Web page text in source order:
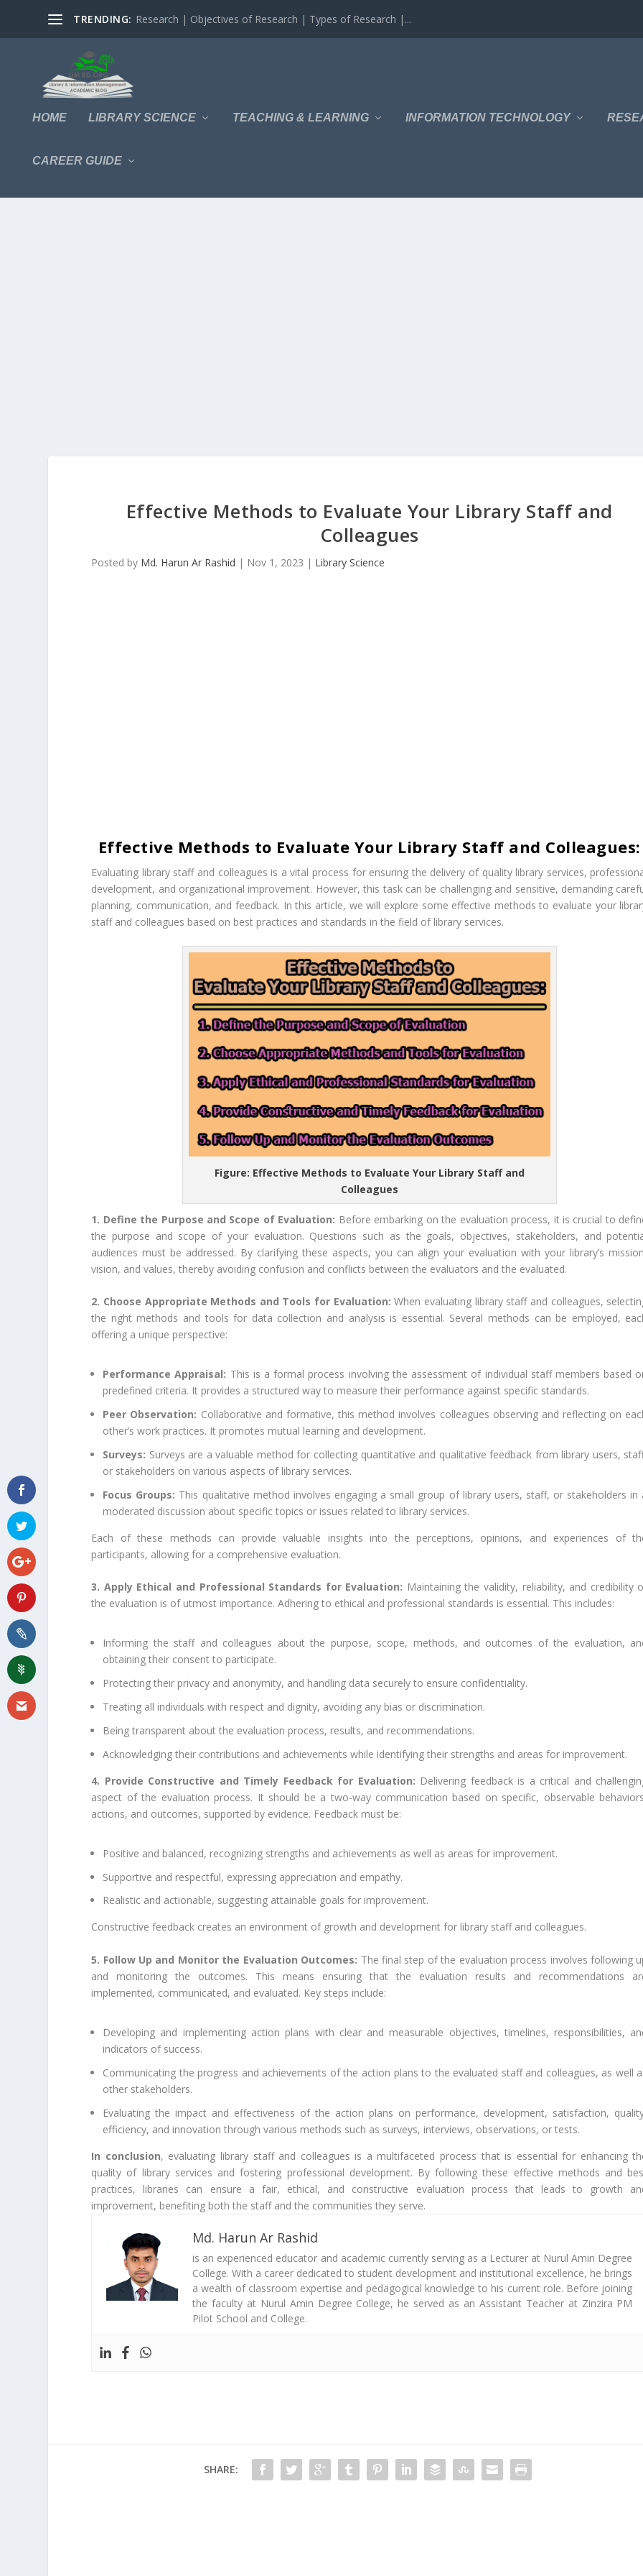
TRENDING: Research | Objectives of Research | Types of Research |...
HOME LIBRARY SCIENCE TEACHING & LEARNING INFORMATION TECHNOLOGY
CAREER GUIDE
Effective Methods to Evaluate Your Library Staff and
Colleagues
Posted by Md. Harun Ar Rashid | Nov 1, 2023 | Library Science
Effective Methods to Evaluate Your Library Staff and Colleagues:
Evaluating library staff and colleagues is a vital process for ensuring the delivery of quality library services,
development, and organizational improvement. However, this task can be challenging and sensitive, demanding
planning, communication, and feedback. In this article, we will explore some effective methods to evaluate your
staff and colleagues based on best practices and standards in the field of library services.
Figure: Effective Methods to Evaluate Your Library Staff and
Colleagues
1. Define the Purpose and Scope of Evaluation: Before embarking on the evaluation process, it is crucial to
the purpose and scope of your evaluation. Questions such as the goals, objectives, stakeholders, and
audiences must be addressed. By clarifying these aspects, you can align your evaluation with your library’s
vision, and values, thereby avoiding confusion and conflicts between the evaluators and the evaluated.
2. Choose Appropriate Methods and Tools for Evaluation:When evaluating library staff and colleagues,
the right methods and tools for data collection and analysis is essential. Several methods can be employed,
offering a unique perspective:
Performance Appraisal: This is a formal process involving the assessment of individual staff members based
predefined criteria. It provides a structured way to measure their performance against specific standards.
Peer Observation: Collaborative and formative, this method involves colleagues observing and reflecting on
other’s work practices. It promotes mutual learning and development.
Surveys: Surveys are a valuable method for collecting quantitative and qualitative feedback from library users,
or stakeholders on various aspects of library services.
Focus Groups: This qualitative method involves engaging a small group of library users, staff, or stakeholders in
moderated discussion about specific topics or issues related to library services.
Each of these methods can provide valuable insights into the perceptions, opinions, and experiences of
participants, allowing for a comprehensive evaluation.
3. Apply Ethical and Professional Standards for Evaluation: Maintaining the validity, reliability, and credibility
the evaluation is of utmost importance. Adhering to ethical and professional standards is essential. This includes:
Informing the staff and colleagues about the purpose, scope, methods, and outcomes of the evaluation,
obtaining their consent to participate.
Protecting their privacy and anonymity, and handling data securely to ensure confidentiality.
Treating all individuals with respect and dignity, avoiding any bias or discrimination.
Being transparent about the evaluation process, results, and recommendations.
Acknowledging their contributions and achievements while identifying their strengths and areas for improvement.
4. Provide Constructive and Timely Feedback for Evaluation: Delivering feedback is a critical and
aspect of the evaluation process. It should be a two-way communication based on specific, observable
actions, and outcomes, supported by evidence. Feedback must be:
Positive and balanced, recognizing strengths and achievements as well as areas for improvement.
Supportive and respectful, expressing appreciation and empathy.
Realistic and actionable, suggesting attainable goals for improvement.
Constructive feedback creates an environment of growth and development for library staff and colleagues.
5. Follow Up and Monitor the Evaluation Outcomes: The final step of the evaluation process involves following
and monitoring the outcomes. This means ensuring that the evaluation results and recommendations
implemented, communicated, and evaluated. Key steps include:
Developing and implementing action plans with clear and measurable objectives, timelines, responsibilities,
indicators of success.
Communicating the progress and achievements of the action plans to the evaluated staff and colleagues, as well
other stakeholders.
Evaluating the impact and effectiveness of the action plans on performance, development, satisfaction,
efficiency, and innovation through various methods such as surveys, interviews, observations, or tests.
In conclusion, evaluating library staff and colleagues is a multifaceted process that is essential for enhancing
quality of library services and fostering professional development. By following these effective methods and
practices, libraries can ensure a fair, ethical, and constructive evaluation process that leads to growth
improvement, benefiting both the staff and the communities they serve.
Md. Harun Ar Rashid
is an experienced educator and academic currently serving as a Lecturer at Nurul Amin Degree
College. With a career dedicated to student development and institutional excellence, he brings
a wealth of classroom expertise and pedagogical knowledge to his current role. Before joining
the faculty at Nurul Amin Degree College, he served as an Assistant Teacher at Zinzira PM
Pilot School and College.
SHARE: